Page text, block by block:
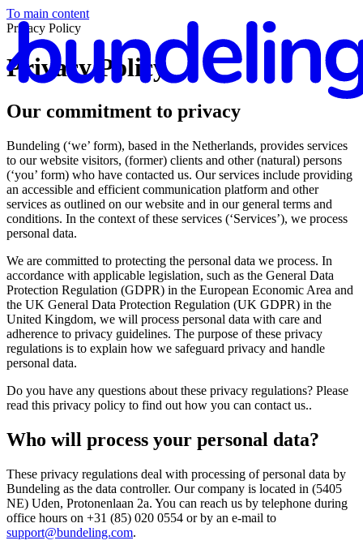
To main content
Privacy Policy
Privacy Policy
Our commitment to privacy
Bundeling (‘we’ form), based in the Netherlands, provides services
to our website visitors, (former) clients and other (natural) persons
(‘you’ form) who have contacted us. Our services include providing
an accessible and efficient communication platform and other
services as outlined on our website and in our general terms and
conditions. In the context of these services (‘Services’), we process
personal data.
We are committed to protecting the personal data we process. In
accordance with applicable legislation, such as the General Data
Protection Regulation (GDPR) in the European Economic Area and
the UK General Data Protection Regulation (UK GDPR) in the
United Kingdom, we will process personal data with care and
adherence to privacy guidelines. The purpose of these privacy
regulations is to explain how we safeguard privacy and handle
personal data.
Do you have any questions about these privacy regulations? Please
read this privacy policy to find out how you can contact us..
Who will process your personal data?
These privacy regulations deal with processing of personal data by
Bundeling as the data controller. Our company is located in (5405
NE) Uden, Protonenlaan 2a. You can reach us by telephone during
office hours on +31 (85) 020 0554 or by an e-mail to
support@bundeling.com.